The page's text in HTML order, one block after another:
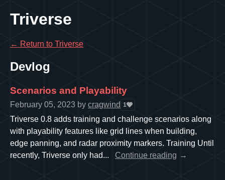
Triverse
← Return to Triverse
Devlog
Scenarios and Playability
February 05, 2023 by cragwind 1
Triverse 0.8 adds training and challenge scenarios along
with playability features like grid lines when building,
edge panning, and radar proximity markers. Training Until
recently, Triverse only had...
Continue reading